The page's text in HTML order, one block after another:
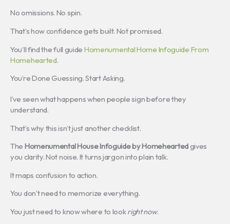
No omissions. No spin.
That’s how confidence gets built. Not promised.
You’ll find the full guide Homenumental Home Infoguide From
Homehearted.
You’re Done Guessing. Start Asking.
I’ve seen what happens when people sign before they
understand.
That’s why this isn’t just another checklist.
The Homenumental House Infoguide by Homeheartedgives
you clarity. Not noise. It turns jargon into plain talk.
It maps confusion to action.
You don’t need to memorize everything.
You just need to know where to lookright now.